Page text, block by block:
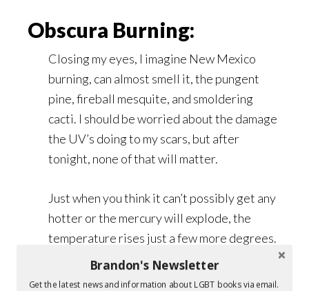
Obscura Burning:
Closing my eyes, I imagine New Mexico
burning, can almost smell it, the pungent
pine, fireball mesquite, and smoldering
cacti. I should be worried about the damage
the UV’s doing to my scars, but after
tonight, none of that will matter.
Just when you think it can’t possibly get any
hotter or the mercury will explode, the
temperature rises just a few more degrees.
Today, Coyote’s Luck lies in a simmering
mirage, hotter than any hell imaginable.
Brandon's Newsletter
Get the latest news and information about LGBT books via email.